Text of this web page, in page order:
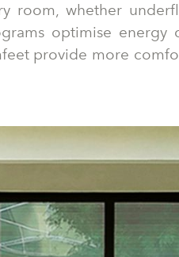
room, whether
optimise energy
provide more